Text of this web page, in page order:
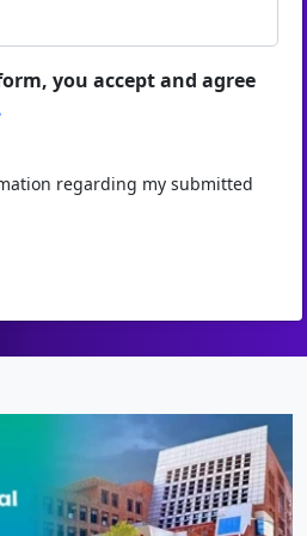
View
View
Contact Us
regarding my submitted
you accept and agree
regarding my submitted